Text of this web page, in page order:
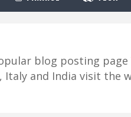
blog posting page
Italy and India visit